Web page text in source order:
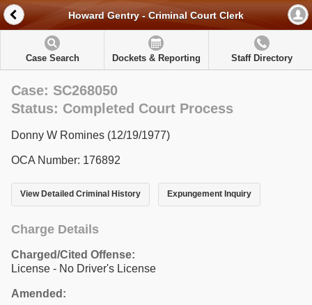
Howard Gentry - Criminal Court Clerk
Case Search Dockets & Reporting Staff Directory
Case: SC268050
Status: Completed Court Process
Donny W Romines (12/19/1977)
OCA Number: 176892
View Detailed Criminal History Expungement Inquiry
Charge Details
Charged/Cited Offense:
License - No Driver's License
Amended: